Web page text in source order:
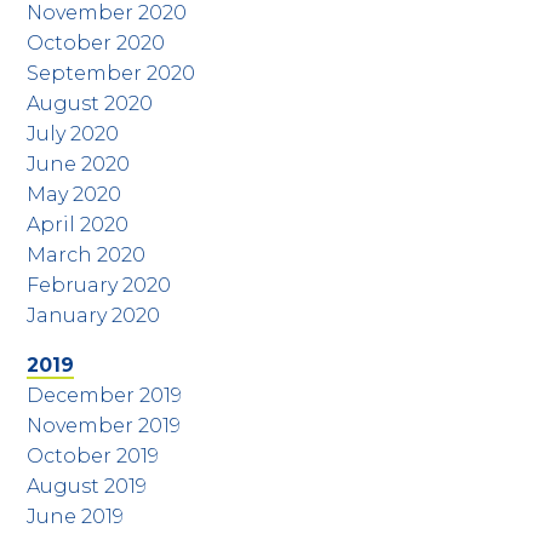
November 2020
October 2020
September 2020
August 2020
July 2020
June 2020
May 2020
April 2020
March 2020
February 2020
January 2020
2019
December 2019
November 2019
October 2019
August 2019
June 2019